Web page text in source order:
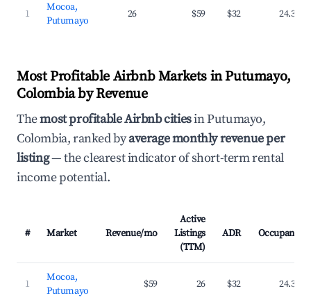
1
Mocoa,
Putumayo
26 $59 $32 24.3%
Most Profitable Airbnb Markets in Putumayo,
Colombia by Revenue
Themost profitable Airbnb citiesin Putumayo,
Colombia, ranked byaverage monthly revenue per
listing— the clearest indicator of short-term rental
income potential.
# Market Revenue/mo
Active
Listings
(TTM)
ADR Occupancy
1
Mocoa,
Putumayo
$59 26 $32 24.3%